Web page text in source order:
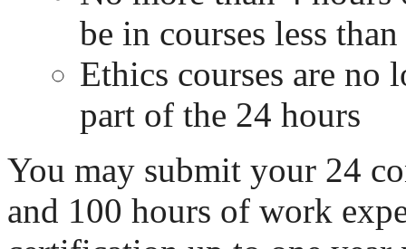
be in courses less
Ethics courses are no
part of the 24 hours
You may submit your 24
and 100 hours of work